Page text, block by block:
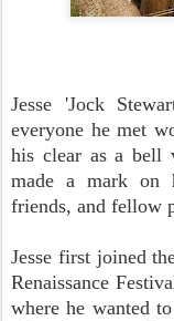
Jesse 'Jock
everyone he met
his clear as a bell
made a mark on
friends, and fellow
Jesse first joined
Renaissance
where he wanted